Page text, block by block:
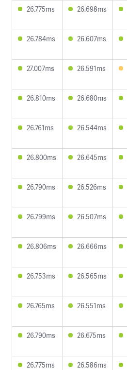
26.775ms
26.698ms
26.784ms
26.607ms
27.007ms
26.591ms
26.810ms
26.680ms
26.761ms
26.544ms
26.800ms
26.645ms
26.790ms
26.526ms
26.799ms
26.507ms
26.806ms
26.666ms
26.753ms
26.565ms
26.765ms
26.551ms
26.790ms
26.675ms
26.775ms
26.586ms